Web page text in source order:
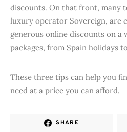
discounts. On that front, many
luxury operator Sovereign, are
generous online discounts on a
packages, from Spain holidays
These three tips can help you
need at a price you can afford.
SHARE